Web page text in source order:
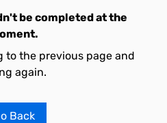
be completed at the
to the previous page and
again.
Back